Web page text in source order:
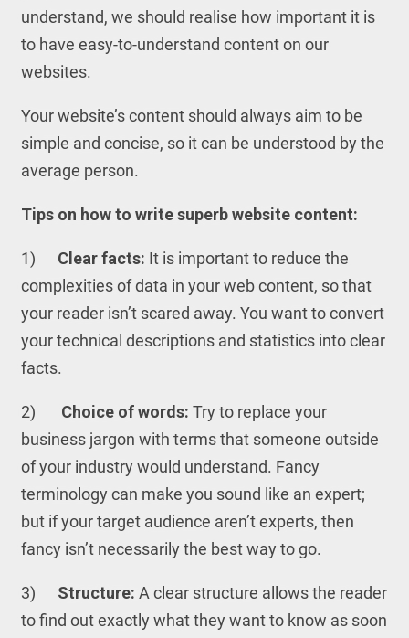
understand, we should realise how important it is
to have easy-to-understand content on our
websites.
Your website’s content should always aim to be
simple and concise, so it can be understood by the
average person.
Tips on how to write superb website content:
1) Clear facts: It is important to reduce the
complexities of data in your web content, so that
your reader isn’t scared away. You want to convert
your technical descriptions and statistics into clear
facts.
2) Choice of words: Try to replace your
business jargon with terms that someone outside
of your industry would understand. Fancy
terminology can make you sound like an expert;
but if your target audience aren’t experts, then
fancy isn’t necessarily the best way to go.
3) Structure: A clear structure allows the reader
to find out exactly what they want to know as soon